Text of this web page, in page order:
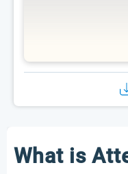
What is